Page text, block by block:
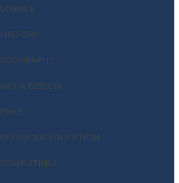
SCIENCE
HISTORY
GEOGRAPHY
ART & DESIGN
PSHE
RELIGIOUS EDUCATION
COMPUTINIG